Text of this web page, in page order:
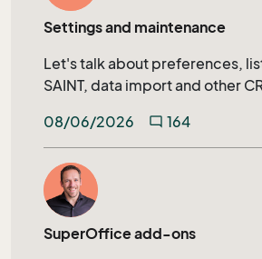
Settings and maintenance
Let's talk about preferences,
SAINT, data import and other
08/06/2026
mode_comment 164
SuperOffice add-ons